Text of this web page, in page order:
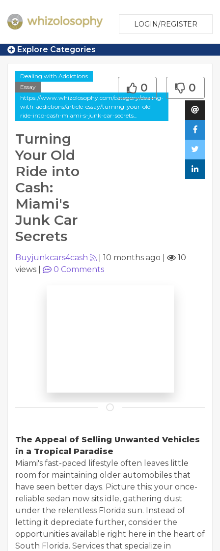
LOGIN/REGISTER
Explore Categories
Dealing with Addictions
Essay
https://www.whizolosophy.com/category/dealing-
with-addictions/article-essay/turning-your-old-
ride-into-cash-miami-s-junk-car-secrets_
Turning
Your Old
Ride into
Cash:
Miami's
Junk Car
Secrets
0 0
Buyjunkcars4cash 10 months ago
10
views
0 Comments
The Appeal of Selling Unwanted Vehicles
in a Tropical Paradise
Miami's fast-paced lifestyle often leaves little
room for maintaining older automobiles that
have seen better days. Picture this: your once-
reliable sedan now sits idle, gathering dust
under the relentless Florida sun. Instead of
letting it depreciate further, consider the
opportunities available right here in the heart of
South Florida. Services that specialize in